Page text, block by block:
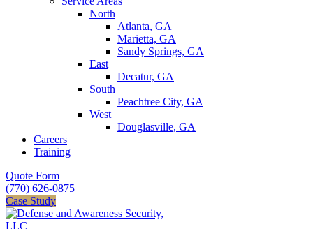
North
Atlanta, GA
Marietta, GA
Sandy Springs, GA
East
Decatur, GA
South
Peachtree City, GA
West
Douglasville, GA
Careers
Training
Quote Form
(770) 626-0875
Case Study